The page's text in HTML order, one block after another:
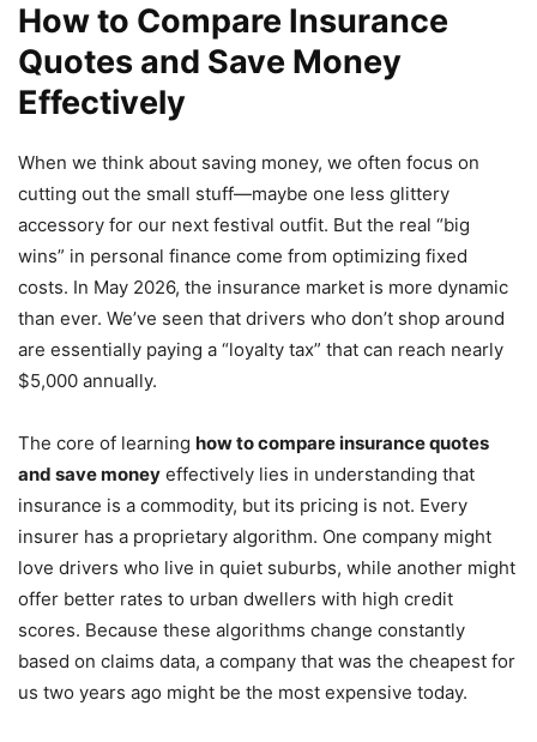
How to Compare Insurance
Quotes and Save Money
Effectively
When we think about saving money, we often focus on
cutting out the small stuff—maybe one less glittery
accessory for our next festival outfit. But the real “big
wins” in personal finance come from optimizing fixed
costs. In May 2026, the insurance market is more dynamic
than ever. We’ve seen that drivers who don’t shop around
are essentially paying a “loyalty tax” that can reach nearly
$5,000 annually.
The core of learning how to compare insurance quotes
and save money effectively lies in understanding that
insurance is a commodity, but its pricing is not. Every
insurer has a proprietary algorithm. One company might
love drivers who live in quiet suburbs, while another might
offer better rates to urban dwellers with high credit
scores. Because these algorithms change constantly
based on claims data, a company that was the cheapest for
us two years ago might be the most expensive today.